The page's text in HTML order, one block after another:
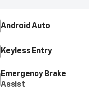
Android Auto
Keyless Entry
Emergency Brake
Assist